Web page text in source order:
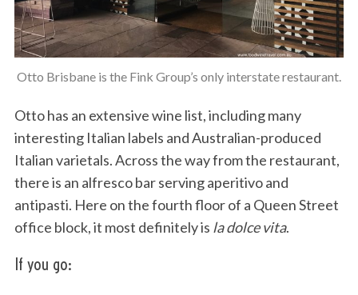
Otto Brisbane is the Fink Group’s only interstate restaurant.
Otto has an extensive wine list, including many
interesting Italian labels and Australian-produced
Italian varietals. Across the way from the restaurant,
there is an alfresco bar serving aperitivo and
antipasti. Here on the fourth floor of a Queen Street
office block, it most definitely is la dolce vita.
If you go:
e